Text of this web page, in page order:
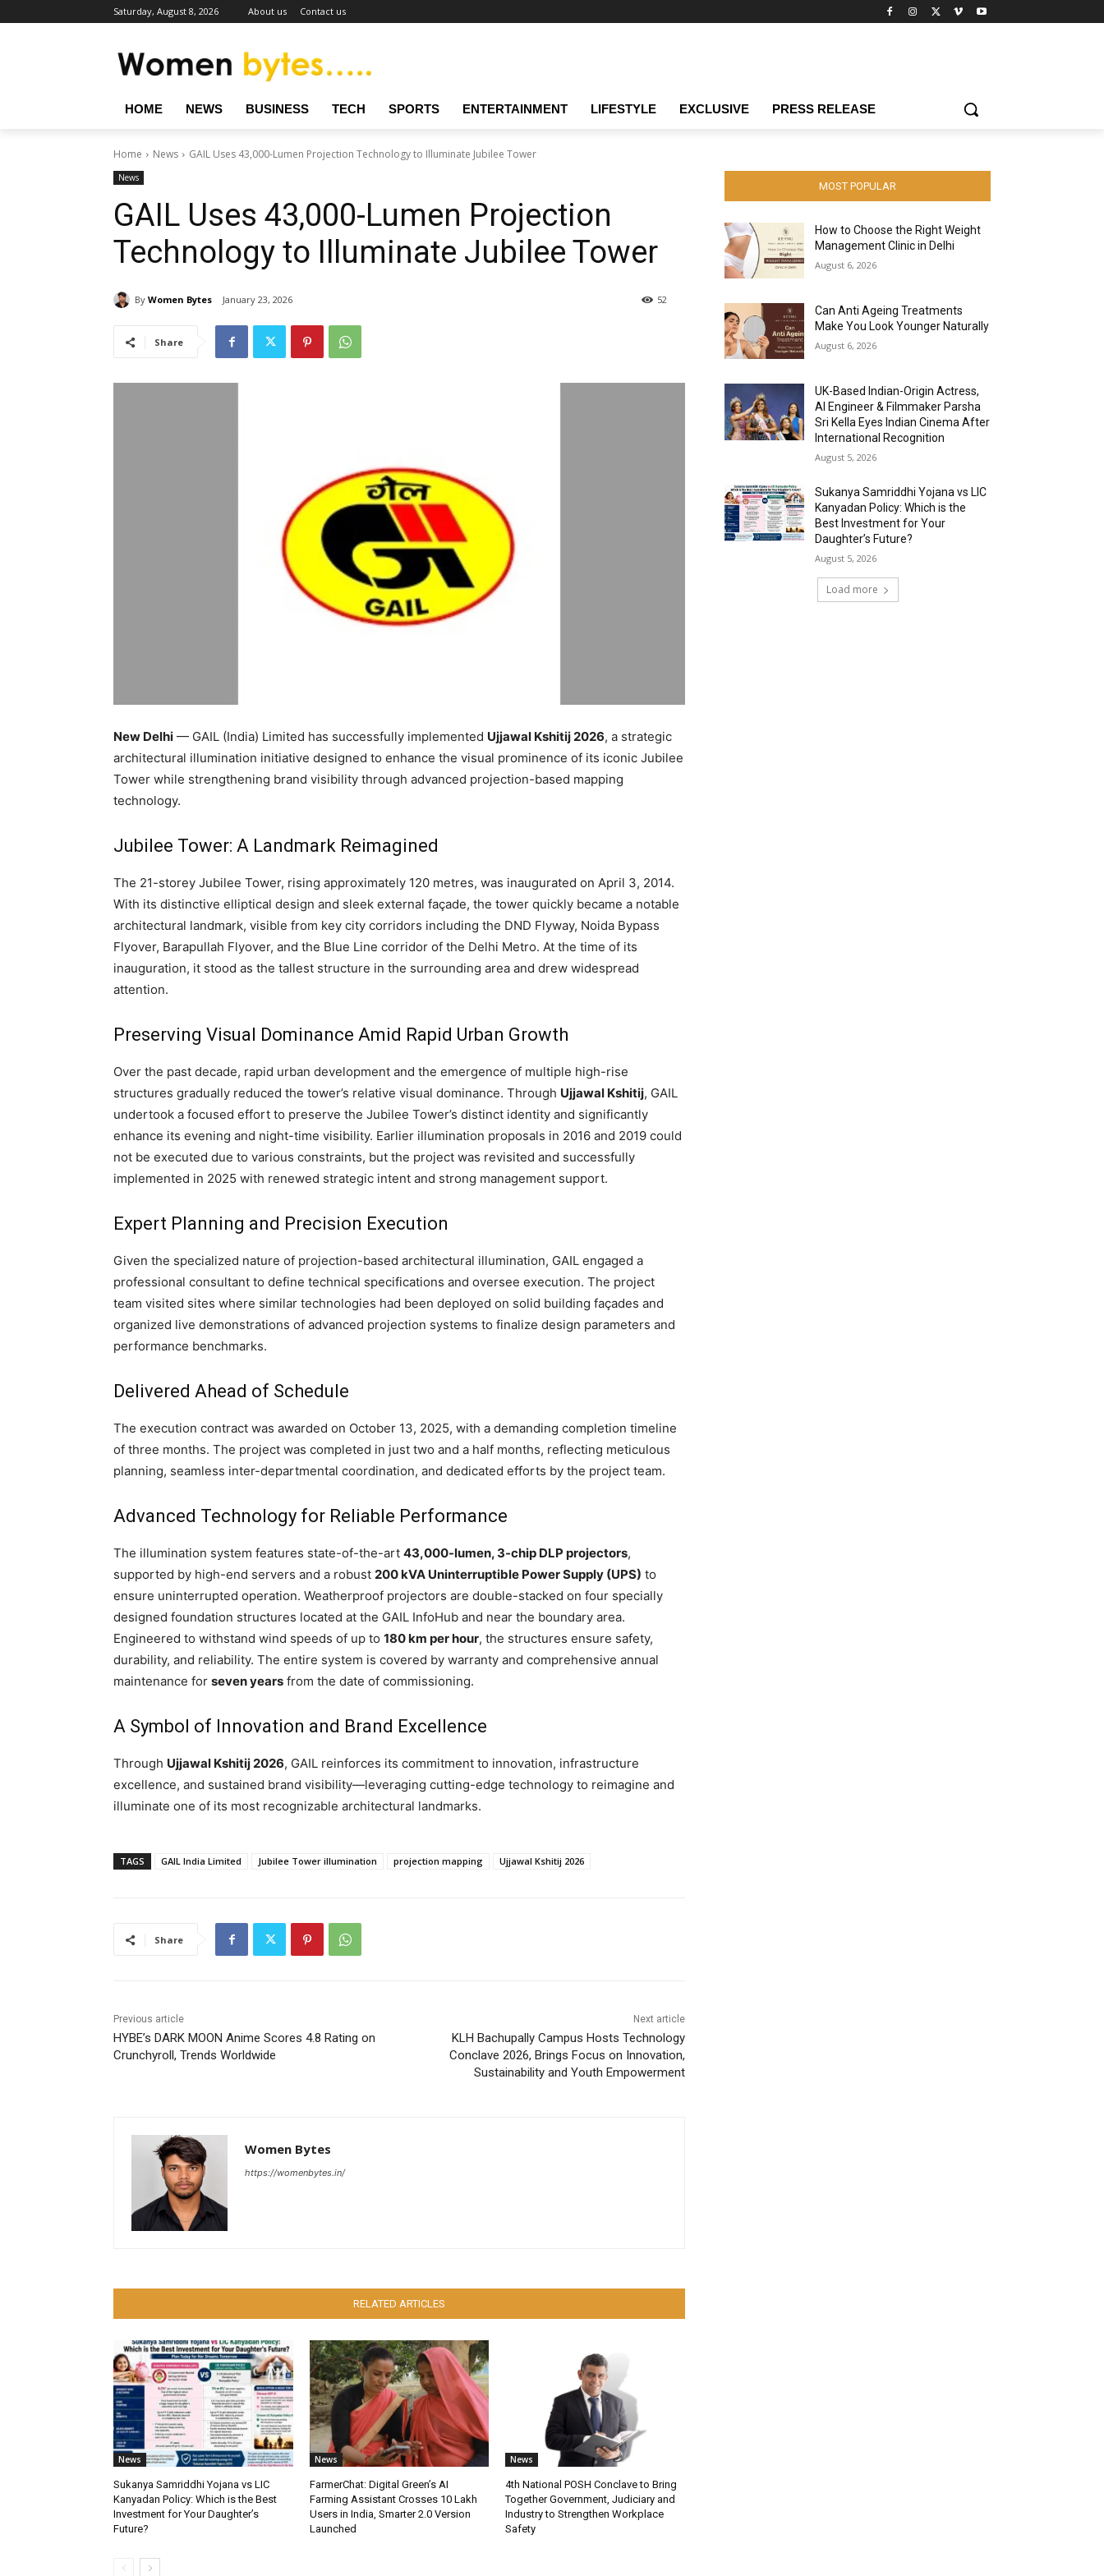
Saturday, August 8, 2026 About us Contact us
HOME NEWS BUSINESS TECH SPORTS ENTERTAINMENT LIFESTYLE EXCLUSIVE PRESS RELEASE
Home News GAIL Uses 43,000-Lumen Projection Technology to Illuminate Jubilee Tower
News
GAIL Uses 43,000-Lumen Projection
Technology to Illuminate Jubilee Tower
By Women Bytes January 23, 2026 52
Share
New Delhi — GAIL (India) Limited has successfully implemented Ujjawal Kshitij 2026, a strategic
architectural illumination initiative designed to enhance the visual prominence of its iconic Jubilee
Tower while strengthening brand visibility through advanced projection-based mapping
technology.
Jubilee Tower: A Landmark Reimagined
The 21-storey Jubilee Tower, rising approximately 120 metres, was inaugurated on April 3, 2014.
With its distinctive elliptical design and sleek external façade, the tower quickly became a notable
architectural landmark, visible from key city corridors including the DND Flyway, Noida Bypass
Flyover, Barapullah Flyover, and the Blue Line corridor of the Delhi Metro. At the time of its
inauguration, it stood as the tallest structure in the surrounding area and drew widespread
attention.
Preserving Visual Dominance Amid Rapid Urban Growth
Over the past decade, rapid urban development and the emergence of multiple high-rise
structures gradually reduced the tower’s relative visual dominance. Through Ujjawal Kshitij, GAIL
undertook a focused effort to preserve the Jubilee Tower’s distinct identity and significantly
enhance its evening and night-time visibility. Earlier illumination proposals in 2016 and 2019 could
not be executed due to various constraints, but the project was revisited and successfully
implemented in 2025 with renewed strategic intent and strong management support.
Expert Planning and Precision Execution
Given the specialized nature of projection-based architectural illumination, GAIL engaged a
professional consultant to define technical specifications and oversee execution. The project
team visited sites where similar technologies had been deployed on solid building façades and
organized live demonstrations of advanced projection systems to finalize design parameters and
performance benchmarks.
Delivered Ahead of Schedule
The execution contract was awarded on October 13, 2025, with a demanding completion timeline
of three months. The project was completed in just two and a half months, reflecting meticulous
planning, seamless inter-departmental coordination, and dedicated efforts by the project team.
Advanced Technology for Reliable Performance
The illumination system features state-of-the-art 43,000-lumen, 3-chip DLP projectors,
supported by high-end servers and a robust 200 kVA Uninterruptible Power Supply (UPS) to
ensure uninterrupted operation. Weatherproof projectors are double-stacked on four specially
designed foundation structures located at the GAIL InfoHub and near the boundary area.
Engineered to withstand wind speeds of up to 180 km per hour, the structures ensure safety,
durability, and reliability. The entire system is covered by warranty and comprehensive annual
maintenance for seven years from the date of commissioning.
A Symbol of Innovation and Brand Excellence
Through Ujjawal Kshitij 2026, GAIL reinforces its commitment to innovation, infrastructure
excellence, and sustained brand visibility—leveraging cutting-edge technology to reimagine and
illuminate one of its most recognizable architectural landmarks.
TAGS GAIL India Limited Jubilee Tower illumination projection mapping Ujjawal Kshitij 2026
Share
Previous article
HYBE’s DARK MOON Anime Scores 4.8 Rating on
Crunchyroll, Trends Worldwide
Next article
KLH Bachupally Campus Hosts Technology
Conclave 2026, Brings Focus on Innovation,
Sustainability and Youth Empowerment
Women Bytes
https://womenbytes.in/
RELATED ARTICLES
News
Sukanya Samriddhi Yojana vs LIC
Kanyadan Policy: Which is the Best
Investment for Your Daughter’s
Future?
News
FarmerChat: Digital Green’s AI
Farming Assistant Crosses 10 Lakh
Users in India, Smarter 2.0 Version
Launched
News
4th National POSH Conclave to Bring
Together Government, Judiciary and
Industry to Strengthen Workplace
Safety
MOST POPULAR
How to Choose the Right Weight
Management Clinic in Delhi
August 6, 2026
Can Anti Ageing Treatments
Make You Look Younger Naturally
August 6, 2026
UK-Based Indian-Origin Actress,
AI Engineer & Filmmaker Parsha
Sri Kella Eyes Indian Cinema After
International Recognition
August 5, 2026
Sukanya Samriddhi Yojana vs LIC
Kanyadan Policy: Which is the
Best Investment for Your
Daughter’s Future?
August 5, 2026
Load more